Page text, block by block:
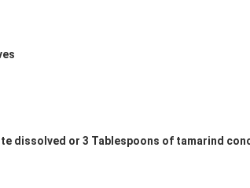
dissolved or 3 Tablespoons of tamarind